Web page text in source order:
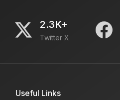
2.3K+
Twitter X
Useful Links